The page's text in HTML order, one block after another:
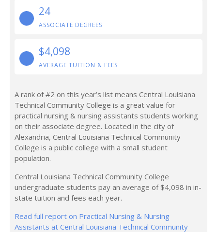
24
ASSOCIATE DEGREES
$4,098
AVERAGE TUITION & FEES
A rank of #2 on this year’s list means Central Louisiana
Technical Community College is a great value for
practical nursing & nursing assistants students working
on their associate degree. Located in the city of
Alexandria, Central Louisiana Technical Community
College is a public college with a small student
population.
Central Louisiana Technical Community College
undergraduate students pay an average of $4,098 in in-
state tuition and fees each year.
Read full report on Practical Nursing & Nursing
Assistants at Central Louisiana Technical Community